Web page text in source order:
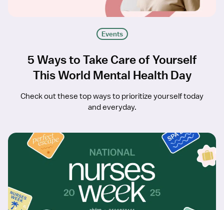
Events
5 Ways to Take Care of Yourself
This World Mental Health Day
Check out these top ways to prioritize yourself today
and everyday.